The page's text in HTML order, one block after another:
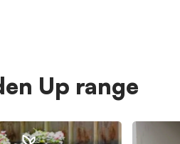
Up range